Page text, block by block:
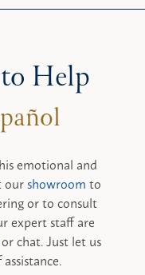
Help
emotional and
ourshowroomto
or to consult
expert staff are
or chat. Just let us